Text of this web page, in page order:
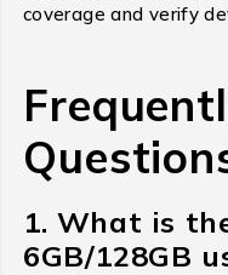
coverage and verify
1. What is
6GB/128GB